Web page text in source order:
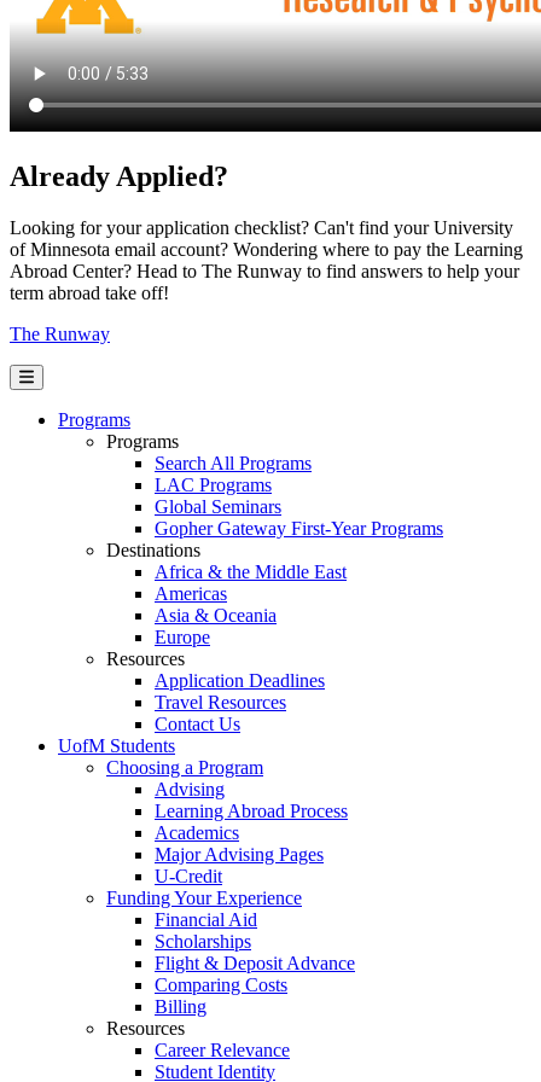
Already Applied?
Looking for your application checklist? Can't find your University
of Minnesota email account? Wondering where to pay the Learning
Abroad Center? Head to The Runway to find answers to help your
term abroad take off!
The Runway
Programs
Programs
Search All Programs
LAC Programs
Global Seminars
Gopher Gateway First-Year Programs
Destinations
Africa & the Middle East
Americas
Asia & Oceania
Europe
Resources
Application Deadlines
Travel Resources
Contact Us
UofM Students
Choosing a Program
Advising
Learning Abroad Process
Academics
Major Advising Pages
U-Credit
Funding Your Experience
Financial Aid
Scholarships
Flight & Deposit Advance
Comparing Costs
Billing
Resources
Career Relevance
Student Identity